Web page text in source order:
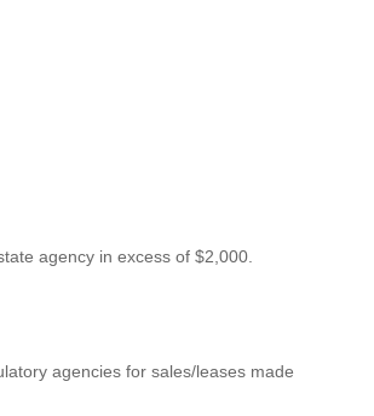
agency in excess of $2,000.
agencies for sales/leases made